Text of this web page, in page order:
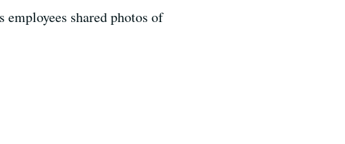
shared photos of